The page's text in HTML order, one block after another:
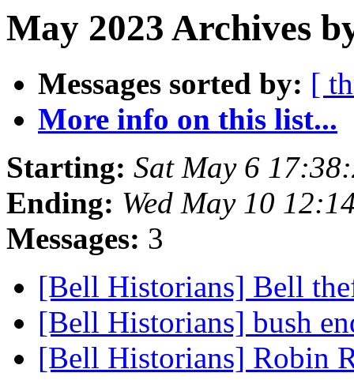
May 2023 Archives
Messages sorted by: [
More info on this list...
Starting: Sat May 6
Ending: Wed May 10
Messages: 3
[Bell Historians] Bell
[Bell Historians] bush
[Bell Historians] Robin